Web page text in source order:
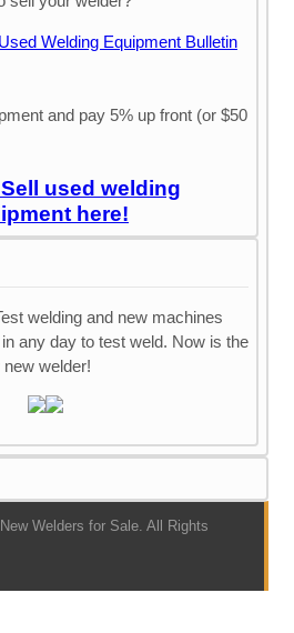
Used Welding Equipment Bulletin
and pay 5% up front (or $50
used welding
here!
welding and new machines
any day to test weld. Now is the
welder!
Welders for Sale. All Rights